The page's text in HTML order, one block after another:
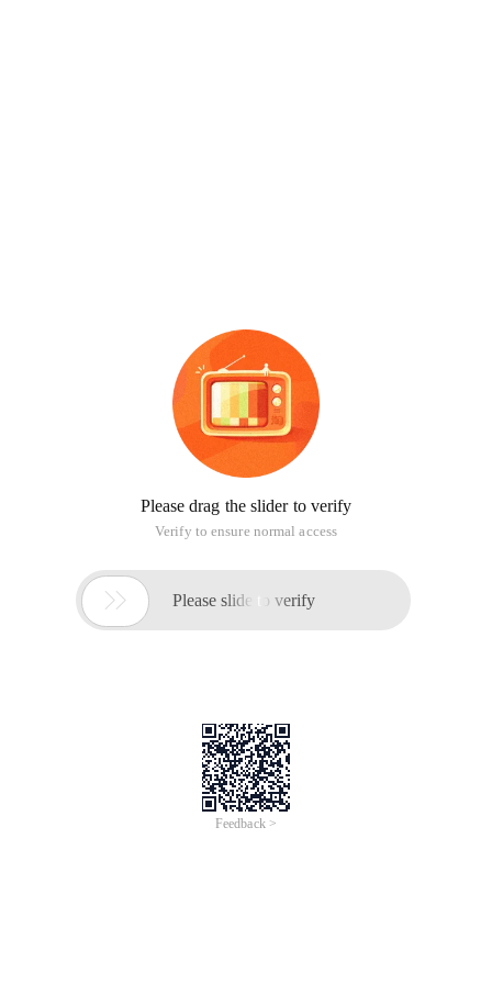
Please drag the slider to verify
Verify to ensure normal access
 Please slide to verify
Feedback >